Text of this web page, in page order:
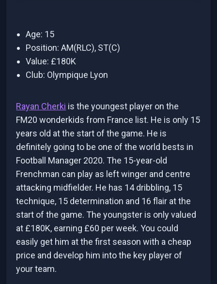
Age: 15
Position: AM(RLC), ST(C)
Value: £180K
Club: Olympique Lyon
Rayan Cherki is the youngest player on the
FM20 wonderkids from France list. He is only 15
years old at the start of the game. He is
definitely going to be one of the world bests in
Football Manager 2020. The 15-year-old
Frenchman can play as left winger and centre
attacking midfielder. He has 14 dribbling, 15
technique, 15 determination and 16 flair at the
start of the game. The youngster is only valued
at £180K, earning £60 per week. You could
easily get him at the first season with a cheap
price and develop him into the key player of
your team.